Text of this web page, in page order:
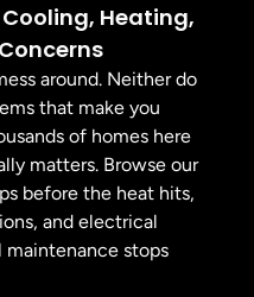
Cooling, Heating,
around. Neither do
that make you
of homes here
matters. Browse our
before the heat hits,
and electrical
maintenance stops